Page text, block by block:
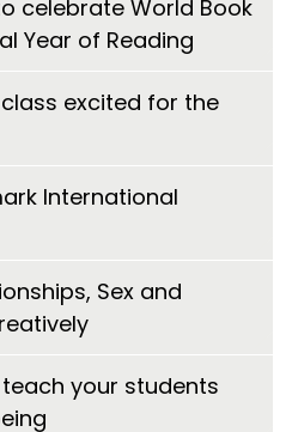
celebrate World Book
Year of Reading
excited for the
International
Sex and
your students